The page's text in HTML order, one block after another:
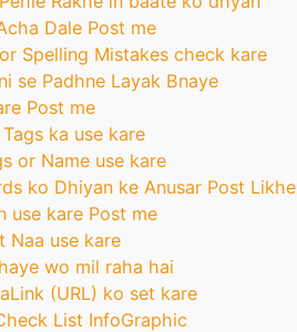
Dale Post me
Spelling Mistakes check kare
se Padhne Layak Bnaye
Post me
ka use kare
or Name use kare
ko Dhiyan ke Anusar Post Likhe
use kare Post me
Naa use kare
wo mil raha hai
(URL) ko set kare
List InfoGraphic